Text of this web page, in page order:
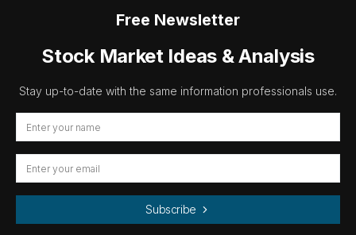
Free Newsletter
Stock Market Ideas & Analysis
Stay up-to-date with the same information professionals use.
Subscribe